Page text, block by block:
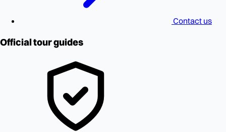
Contact us
Official tour guides